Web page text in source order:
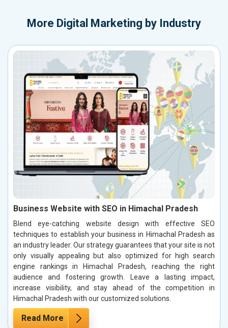
More Digital Marketing by Industry
Business Website with SEO in Himachal Pradesh
Blend eye-catching website design with effective SEO
techniques to establish your business in Himachal Pradesh as
an industry leader. Our strategy guarantees that your site is not
only visually appealing but also optimized for high search
engine rankings in Himachal Pradesh, reaching the right
audience and fostering growth. Leave a lasting impact,
increase visibility, and stay ahead of the competition in
Himachal Pradesh with our customized solutions.
Read More